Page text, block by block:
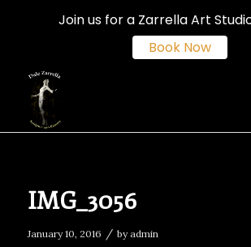
IMG_3056
January 10, 2016 / byadmin
Join us for a Zarrella Art
Book Now